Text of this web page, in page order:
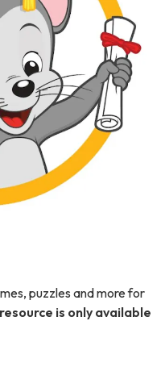
puzzles and more for
is only available